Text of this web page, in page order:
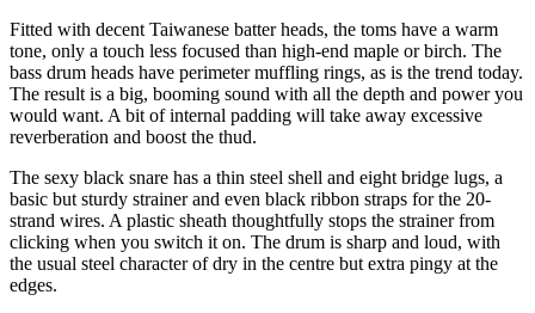
Fitted with decent Taiwanese batter heads, the toms have a warm
tone, only a touch less focused than high-end maple or birch. The
bass drum heads have perimeter muffling rings, as is the trend today.
The result is a big, booming sound with all the depth and power you
would want. A bit of internal padding will take away excessive
reverberation and boost the thud.
The sexy black snare has a thin steel shell and eight bridge lugs, a
basic but sturdy strainer and even black ribbon straps for the 20-
strand wires. A plastic sheath thoughtfully stops the strainer from
clicking when you switch it on. The drum is sharp and loud, with
the usual steel character of dry in the centre but extra pingy at the
edges.